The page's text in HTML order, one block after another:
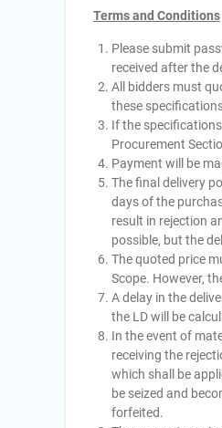
Terms and Conditions
Please submit
received after the
All bidders must
these
If the
Procurement
Payment will be
The final delivery
days of the
result in rejection
possible, but the
The quoted price
Scope. However,
A delay in the
the LD will be
In the event of
receiving the
which shall be
be seized and
forfeited.